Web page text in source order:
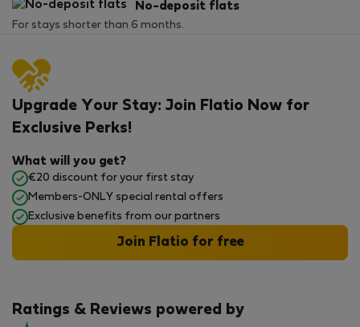
No-deposit flats
For stays shorter than 6 months.
Ratings & Reviews powered by
Upgrade Your Stay: Join Flatio Now for
Exclusive Perks!
What will you get?
€20 discount for your first stay
Members-ONLY special rental offers
Exclusive benefits from our partners
Join Flatio for free